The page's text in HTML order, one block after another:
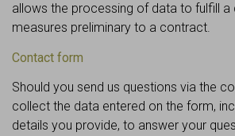
allows the processing of data to fulfill
measures preliminary to a contract.
Contact form
Should you send us questions via the
collect the data entered on the form,
details you provide, to answer your